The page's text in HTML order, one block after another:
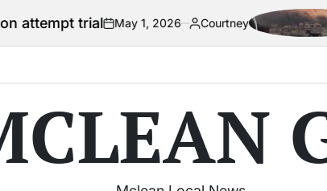
on
May 1, 2026
Posted
by
Courtney US